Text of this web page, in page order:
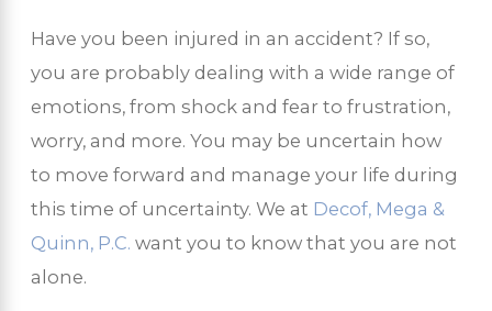
Have you been injured in an accident? If so,
you are probably dealing with a wide range of
emotions, from shock and fear to frustration,
worry, and more. You may be uncertain how
to move forward and manage your life during
this time of uncertainty. We at Decof, Mega &
Quinn, P.C. want you to know that you are not
alone.